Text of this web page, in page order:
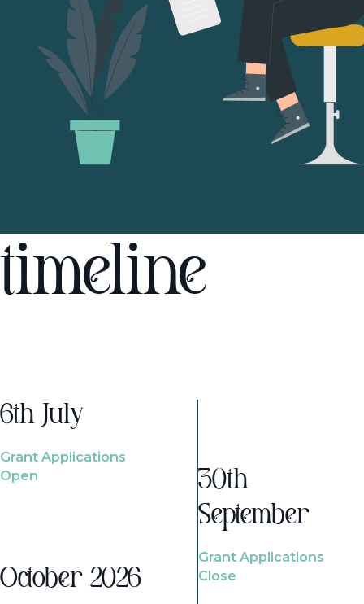
timeline
6th July
Grant Applications
Open
October 2026
30th
September
Grant Applications
Close